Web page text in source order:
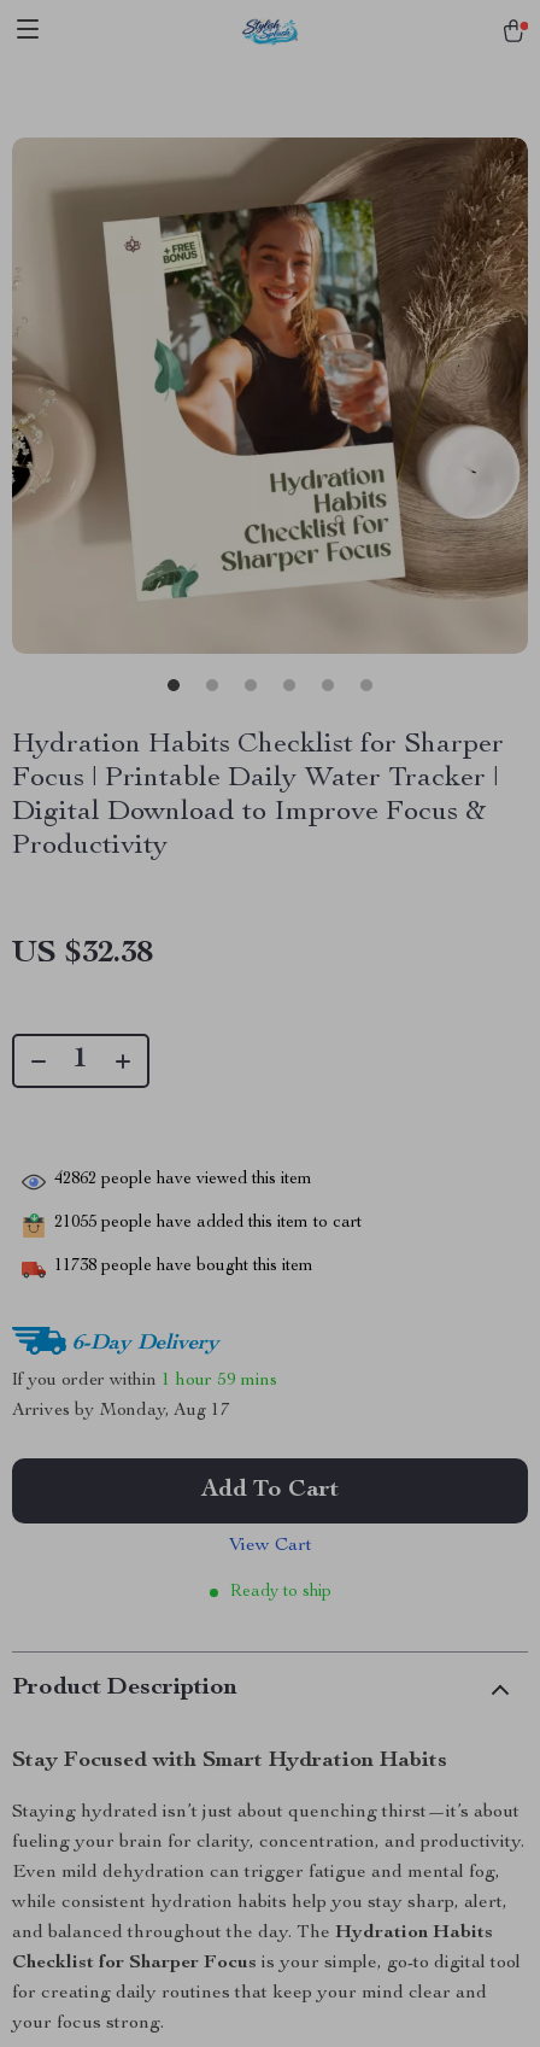
verification=f3v8VFPrLGKTNjIaiOm7x0VwoCUWntd0ezQ73shfoJk -----
Hydration Habits Checklist for Sharper
Focus | Printable Daily Water Tracker |
Digital Download to Improve Focus &
Productivity
US $32.38
42862 people have viewed this item
21055 people have added this item to cart
11738 people have bought this item
6-Day Delivery
If you order within 1 hour 59 mins
Arrives by Monday, Aug 17
Add To Cart
View Cart
Ready to ship
Product Description
Stay Focused with Smart Hydration Habits
Staying hydrated isn’t just about quenching thirst—it’s about
fueling your brain for clarity, concentration, and productivity.
Even mild dehydration can trigger fatigue and mental fog,
while consistent hydration habits help you stay sharp, alert,
and balanced throughout the day. The Hydration Habits
Checklist for Sharper Focus is your simple, go-to digital tool
for creating daily routines that keep your mind clear and
your focus strong.